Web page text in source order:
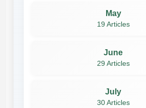
May
19 Articles
June
29 Articles
July
30 Articles